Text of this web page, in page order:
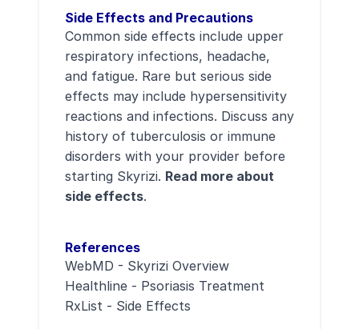
Side Effects and Precautions
Common side effects include upper
respiratory infections, headache,
and fatigue. Rare but serious side
effects may include hypersensitivity
reactions and infections. Discuss any
history of tuberculosis or immune
disorders with your provider before
starting Skyrizi. Read more about
side effects.
References
WebMD - Skyrizi Overview
Healthline - Psoriasis Treatment
RxList - Side Effects